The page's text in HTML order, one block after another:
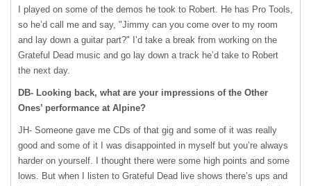
I played on some of the demos he took to Robert. He has Pro Tools,
so he’d call me and say, "Jimmy can you come over to my room
and lay down a guitar part?" I’d take a break from working on the
Grateful Dead music and go lay down a track he’d take to Robert
the next day.
DB- Looking back, what are your impressions of the Other
Ones’ performance at Alpine?
JH- Someone gave me CDs of that gig and some of it was really
good and some of it I was disappointed in myself but you’re always
harder on yourself. I thought there were some high points and some
lows. But when I listen to Grateful Dead live shows there’s ups and